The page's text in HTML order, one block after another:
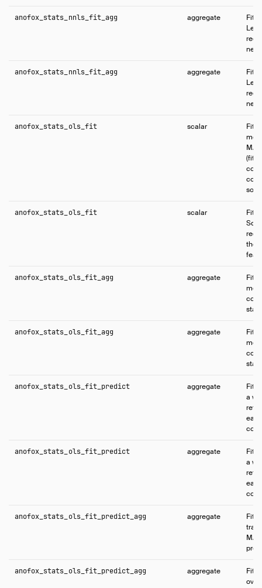
anofox_stats_nnls_fit_agg aggregate
Fits
anofox_stats_nnls_fit_agg aggregate
Fits
anofox_stats_ols_fit scalar
Fits
anofox_stats_ols_fit scalar
Fits
the
anofox_stats_ols_fit_agg aggregate
Fits
anofox_stats_ols_fit_agg aggregate
Fits
anofox_stats_ols_fit_predict aggregate
Fits
a
anofox_stats_ols_fit_predict aggregate
Fits
a
anofox_stats_ols_fit_predict_agg aggregate
Fits
anofox_stats_ols_fit_predict_agg aggregate
Fits